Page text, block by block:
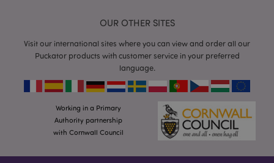
OUR OTHER SITES
Visit our international sites where you can view and order all our
Puckator products with customer service in your preferred
language.
Working in a Primary
Authority partnership
with Cornwall Council